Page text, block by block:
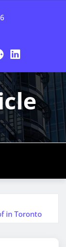
in Toronto